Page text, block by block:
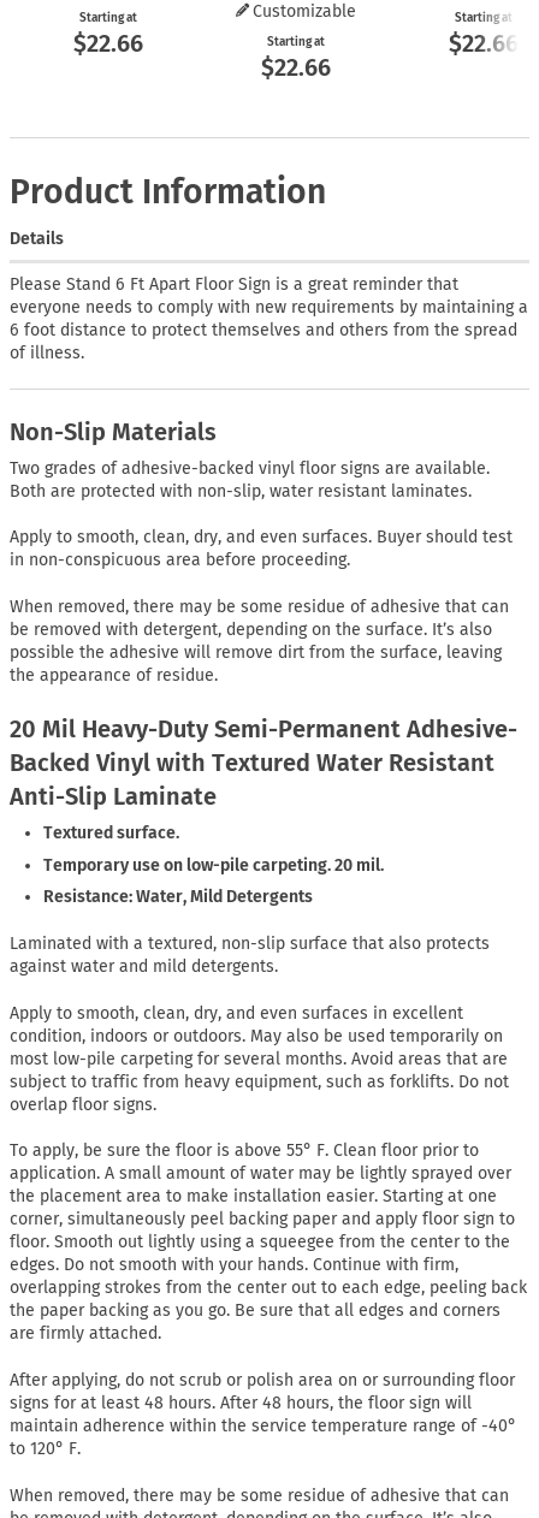
Starting at
$22.66
Customizable
Starting at
$22.66
Starting at
$22.66
Product Information
Details
Please Stand 6 Ft Apart Floor Sign is a great reminder that
everyone needs to comply with new requirements by maintaining a
6 foot distance to protect themselves and others from the spread
of illness.
Non-Slip Materials
Two grades of adhesive-backed vinyl floor signs are available.
Both are protected with non-slip, water resistant laminates.
Apply to smooth, clean, dry, and even surfaces. Buyer should test
in non-conspicuous area before proceeding.
When removed, there may be some residue of adhesive that can
be removed with detergent, depending on the surface. It’s also
possible the adhesive will remove dirt from the surface, leaving
the appearance of residue.
20 Mil Heavy-Duty Semi-Permanent Adhesive-
Backed Vinyl with Textured Water Resistant
Anti-Slip Laminate
Textured surface.
Temporary use on low-pile carpeting. 20 mil.
Resistance: Water, Mild Detergents
Laminated with a textured, non-slip surface that also protects
against water and mild detergents.
Apply to smooth, clean, dry, and even surfaces in excellent
condition, indoors or outdoors. May also be used temporarily on
most low-pile carpeting for several months. Avoid areas that are
subject to traffic from heavy equipment, such as forklifts. Do not
overlap floor signs.
To apply, be sure the floor is above 55° F. Clean floor prior to
application. A small amount of water may be lightly sprayed over
the placement area to make installation easier. Starting at one
corner, simultaneously peel backing paper and apply floor sign to
floor. Smooth out lightly using a squeegee from the center to the
edges. Do not smooth with your hands. Continue with firm,
overlapping strokes from the center out to each edge, peeling back
the paper backing as you go. Be sure that all edges and corners
are firmly attached.
After applying, do not scrub or polish area on or surrounding floor
signs for at least 48 hours. After 48 hours, the floor sign will
maintain adherence within the service temperature range of -40°
to 120° F.
When removed, there may be some residue of adhesive that can